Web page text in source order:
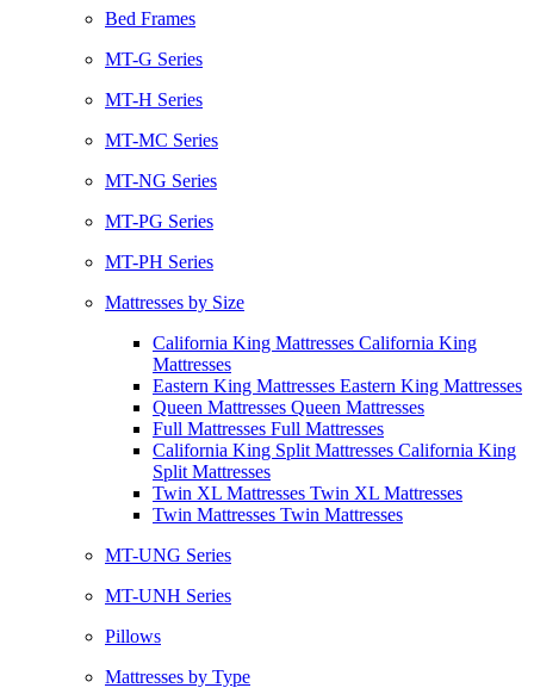
Bed Frames
MT-G Series
MT-H Series
MT-MC Series
MT-NG Series
MT-PG Series
MT-PH Series
Mattresses by Size
California King Mattresses California King
Mattresses
Eastern King Mattresses Eastern King Mattresses
Queen Mattresses Queen Mattresses
Full Mattresses Full Mattresses
California King Split Mattresses California King
Split Mattresses
Twin XL Mattresses Twin XL Mattresses
Twin Mattresses Twin Mattresses
MT-UNG Series
MT-UNH Series
Pillows
Mattresses by Type